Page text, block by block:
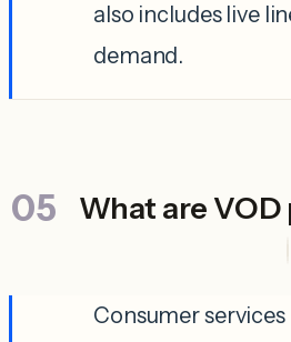
also includes live
demand.
What are
Consumer services